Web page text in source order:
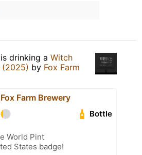
is drinking a Witch
(2025) by Fox Farm
Fox Farm Brewery
Bottle
World Pint
States badge!